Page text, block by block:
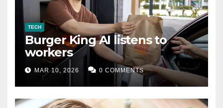
TECH
Burger King AI listens to
workers
MAR 10, 2026 0 COMMENTS